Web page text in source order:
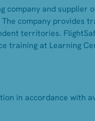
company and supplier
company provides
territories.
training at Learning
in accordance with